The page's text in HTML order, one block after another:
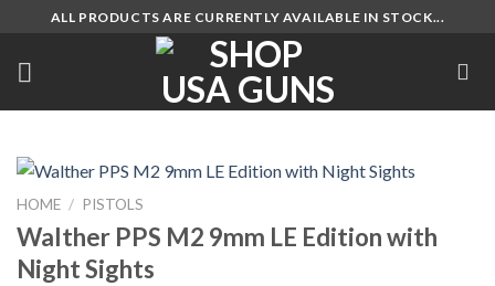
content
ALL PRODUCTS ARE CURRENTLY AVAILABLE IN STOCK...
HOME / PISTOLS
Walther PPS M2 9mm LE Edition with
Night Sights